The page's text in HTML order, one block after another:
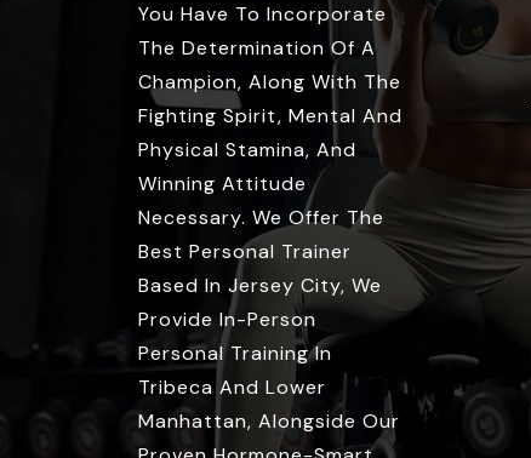
You Have To Incorporate
The Determination Of A
Champion, Along With The
Fighting Spirit, Mental And
Physical Stamina, And
Winning Attitude
Necessary. We Offer The
Best Personal Trainer
Based In Jersey City, We
Provide In-Person
Personal Training In
Tribeca And Lower
Manhattan, Alongside Our